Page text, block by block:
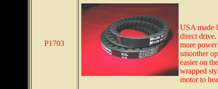
P1703
USA made
direct
more
smoother
easier on
wrapped
motor to